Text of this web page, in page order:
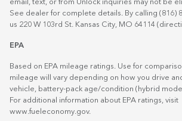
email, text, or from Unlock inquiries may not be
See dealer for complete details. By calling (816)
us 220 W 103rd St. Kansas City, MO 64114
EPA
Based on EPA mileage ratings. Use for
mileage will vary depending on how you drive
vehicle, battery-pack age/condition (hybrid
For additional information about EPA ratings, visit
www.fueleconomy.gov.